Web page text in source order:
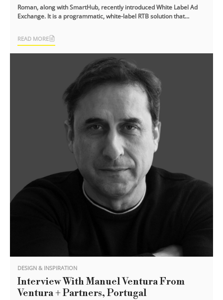
Roman, along with SmartHub, recently introduced White Label Ad
Exchange. It is a programmatic, white-label RTB solution that
READ MORE
DESIGN & INSPIRATION
Interview With Manuel Ventura From
Ventura + Partners, Portugal